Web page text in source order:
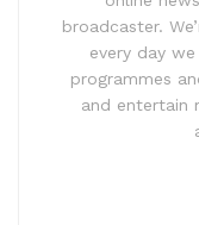
broadcaster.
every day
programmes
and entertain